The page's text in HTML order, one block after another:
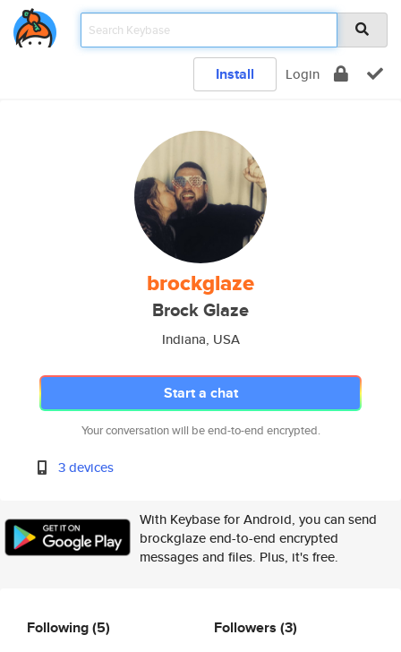
Install Login
brockglaze
Brock Glaze
Indiana, USA
Start a chat
Your conversation will be end-to-end encrypted.
3 devices
With Keybase for Android, you can send
brockglaze end-to-end encrypted
messages and files. Plus, it's free.
Following(5) Followers (3)